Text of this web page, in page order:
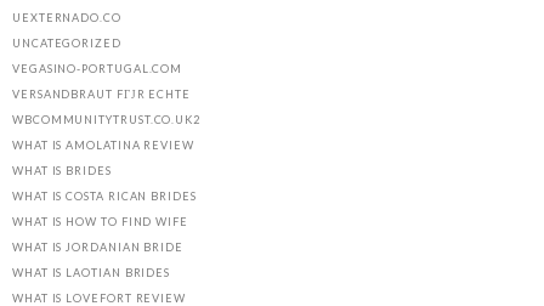
UEXTERNADO.CO
UNCATEGORIZED
VEGASINO-PORTUGAL.COM
VERSANDBRAUT FГЈR ECHTE
WBCOMMUNITYTRUST.CO.UK2
WHAT IS AMOLATINA REVIEW
WHAT IS BRIDES
WHAT IS COSTA RICAN BRIDES
WHAT IS HOW TO FIND WIFE
WHAT IS JORDANIAN BRIDE
WHAT IS LAOTIAN BRIDES
WHAT IS LOVEFORT REVIEW